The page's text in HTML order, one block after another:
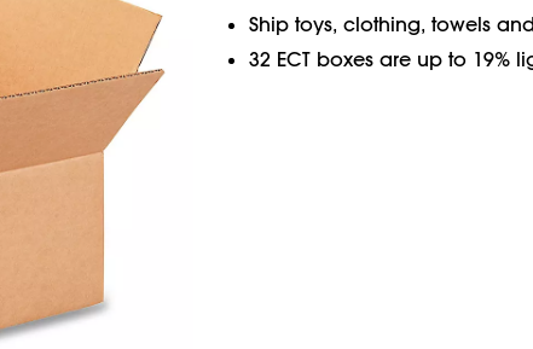
Ship toys, clothing, towels
32 ECT boxes are up to 19%